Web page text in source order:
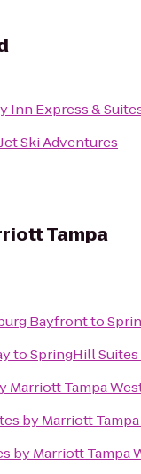
Inn Express &
Ski Adventures
Tampa
Bayfrontto
toSpringHill
Marriott Tampa
by Marriott
by Marriott Tampa